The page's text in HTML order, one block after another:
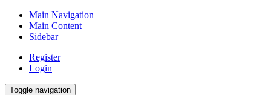
Main Navigation
Main Content
Sidebar
Register
Login
Toggle navigation